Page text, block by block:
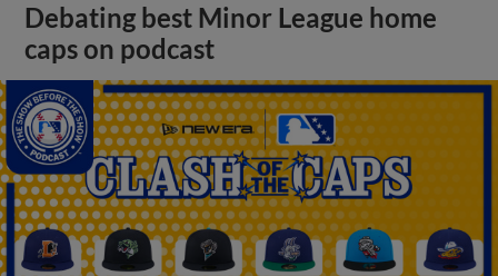
Debating best Minor League home
caps on podcast